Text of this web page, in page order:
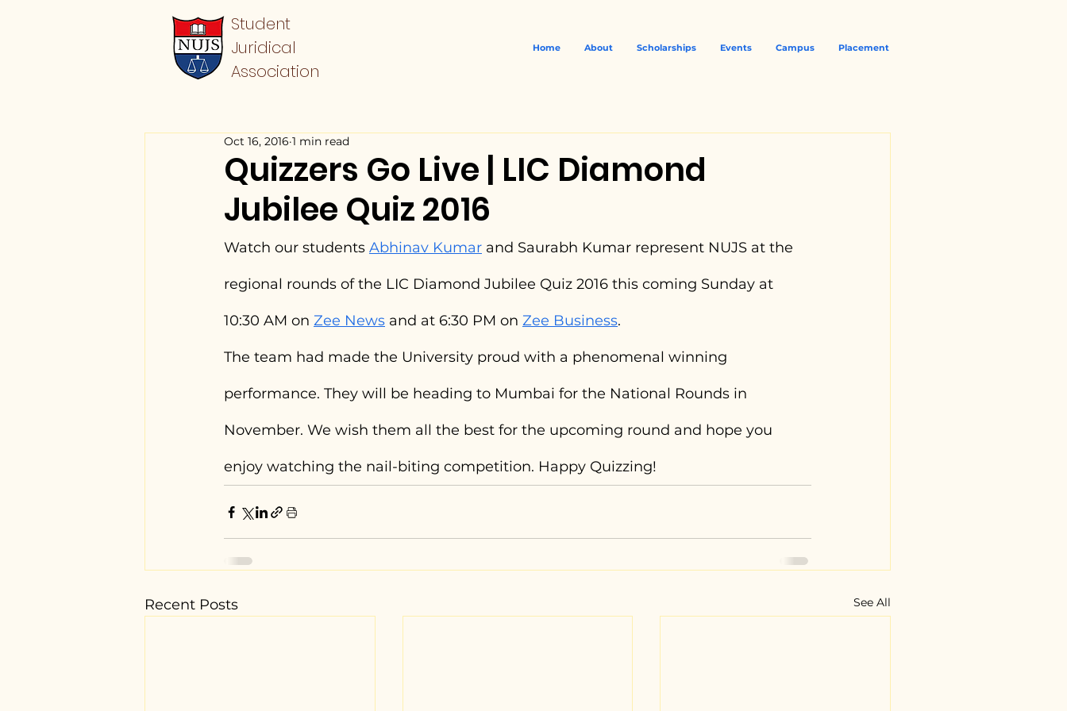
Student
Juridical
Association
Home About Scholarships Events Campus Placement
Quizzers Go Live | LIC Diamond
Jubilee Quiz 2016
Oct 16, 2016 1 min read
Watch our students Abhinav Kumar and Saurabh Kumar represent NUJS at the
regional rounds of the LIC Diamond Jubilee Quiz 2016 this coming Sunday at
10:30 AM on Zee News and at 6:30 PM on Zee Business.
The team had made the University proud with a phenomenal winning
performance. They will be heading to Mumbai for the National Rounds in
November. We wish them all the best for the upcoming round and hope you
enjoy watching the nail-biting competition. Happy Quizzing!
Recent Posts See All